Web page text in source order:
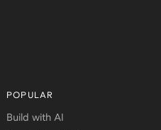
POPULAR
Build with AI